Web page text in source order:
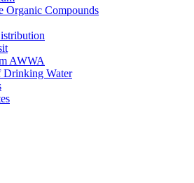
Organic Compounds
AWWA
Drinking Water